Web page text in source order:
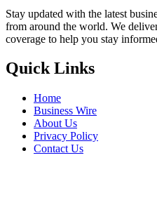
Stay updated with the latest
from around the world. We
coverage to help you stay
Quick Links
Home
Business Wire
About Us
Privacy Policy
Contact Us